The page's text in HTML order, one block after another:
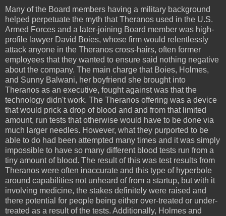
Many of the Board members having a military background
helped perpetuate the myth that Theranos used in the U.S.
Armed Forces and a later-joining Board member was high-
profile lawyer David Boies, whose firm would relentlessly
attack anyone in the Theranos cross-hairs, often former
employees that they wanted to ensure said nothing negative
about the company. The main charge that Boies, Holmes,
and Sunny Balwani, her boyfriend she brought into
Theranos as an executive, fought against was that the
technology didn't work. The Theranos offering was a device
that would prick a drop of blood and and from that limited
amount, run tests that otherwise would have to be done via
much larger needles. However, what they purported to be
able to do had been attempted many times and it was simply
impossible to have so many different blood tests run from a
tiny amount of blood. The result of this was test results from
Theranos were often inaccurate and this type of hyperbole
around capabilities not unheard of from a startup, but with it
involving medicine, the stakes definitely were raised and
there potential for people being either over-treated or under-
treated as a result of the tests. Additionally, Holmes and